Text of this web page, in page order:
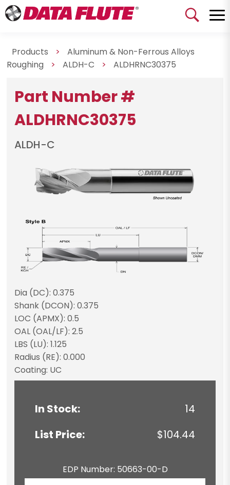
Products >
Aluminum & Non-Ferrous Alloys
Roughing
> ALDH-C > ALDHRNC30375
Part Number #
ALDHRNC30375
ALDH-C
Dia (DC): 0.375
Shank (DCON): 0.375
LOC (APMX): 0.5
OAL (OAL/LF): 2.5
LBS (LU): 1.125
Radius (RE): 0.000
Coating: UC
In Stock:
14
List Price:
$104.44
EDP Number: 50663-00-D